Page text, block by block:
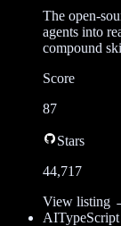
The open-
agents into
compound
Score
87
Stars
44,717
View listing
AITypeScript